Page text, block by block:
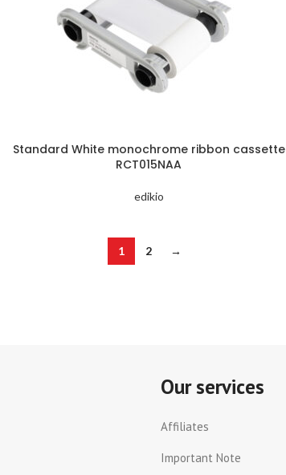
Standard White monochrome ribbon cassette
RCT015NAA
edikio
1 2 →
Our services
Affiliates
Important Note